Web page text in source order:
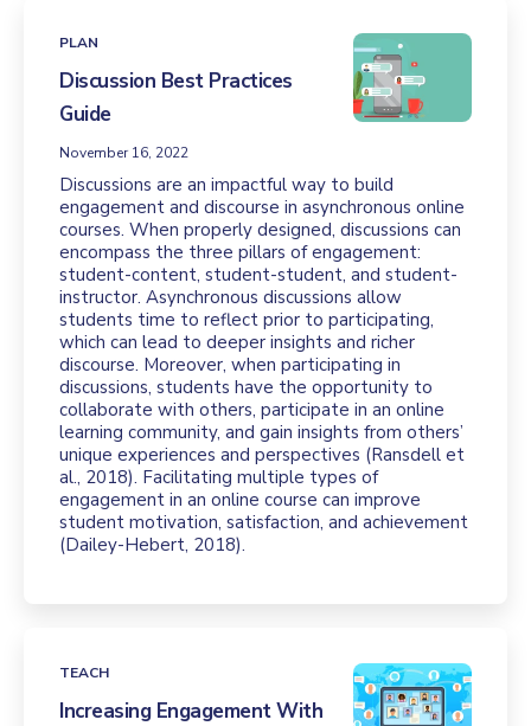
PLAN
Discussion Best Practices
Guide
November 16, 2022
Discussions are an impactful way to build
engagement and discourse in asynchronous online
courses. When properly designed, discussions can
encompass the three pillars of engagement:
student-content, student-student, and student-
instructor. Asynchronous discussions allow
students time to reflect prior to participating,
which can lead to deeper insights and richer
discourse. Moreover, when participating in
discussions, students have the opportunity to
collaborate with others, participate in an online
learning community, and gain insights from others’
unique experiences and perspectives (Ransdell et
al., 2018). Facilitating multiple types of
engagement in an online course can improve
student motivation, satisfaction, and achievement
(Dailey-Hebert, 2018).
TEACH
Increasing Engagement With